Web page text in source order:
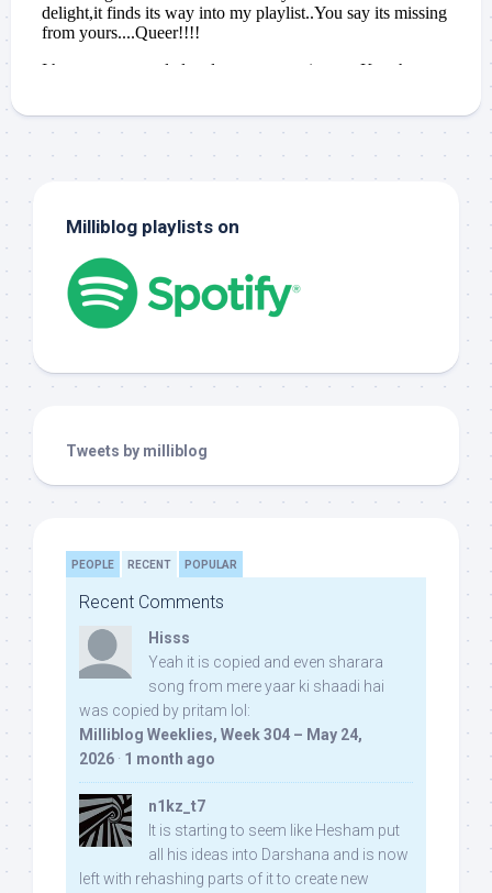
Milliblog playlists on
Tweets by milliblog
PEOPLE RECENT POPULAR
Recent Comments
Hisss
Yeah it is copied and even sharara
song from mere yaar ki shaadi hai
was copied by pritam lol:
Milliblog Weeklies, Week 304 – May 24,
2026 · 1 month ago
n1kz_t7
It is starting to seem like Hesham put
all his ideas into Darshana and is now
left with rehashing parts of it to create new